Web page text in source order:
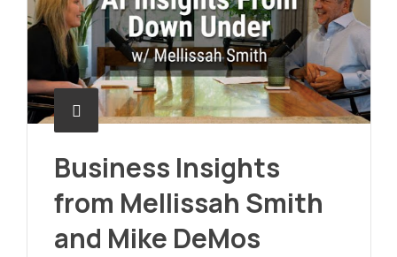
Business Insights
from Mellissah Smith
and Mike DeMos